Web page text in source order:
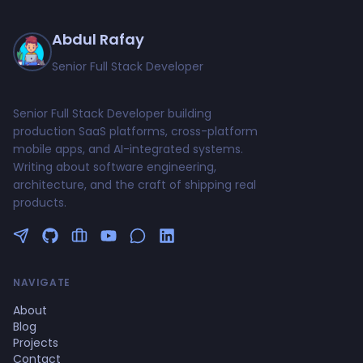
Abdul Rafay
Senior Full Stack Developer
Senior Full Stack Developer building
production SaaS platforms, cross-platform
mobile apps, and AI-integrated systems.
Writing about software engineering,
architecture, and the craft of shipping real
products.
Follow me on Twitter
GitHub Profile
Upwork Profile
YouTube Channel
NAVIGATE
About
Blog
Projects
Contact